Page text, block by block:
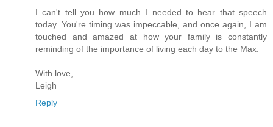
I can't tell you how much I needed to hear that speech
today. You're timing was impeccable, and once again, I am
touched and amazed at how your family is constantly
reminding of the importance of living each day to the Max.
With love,
Leigh
Reply